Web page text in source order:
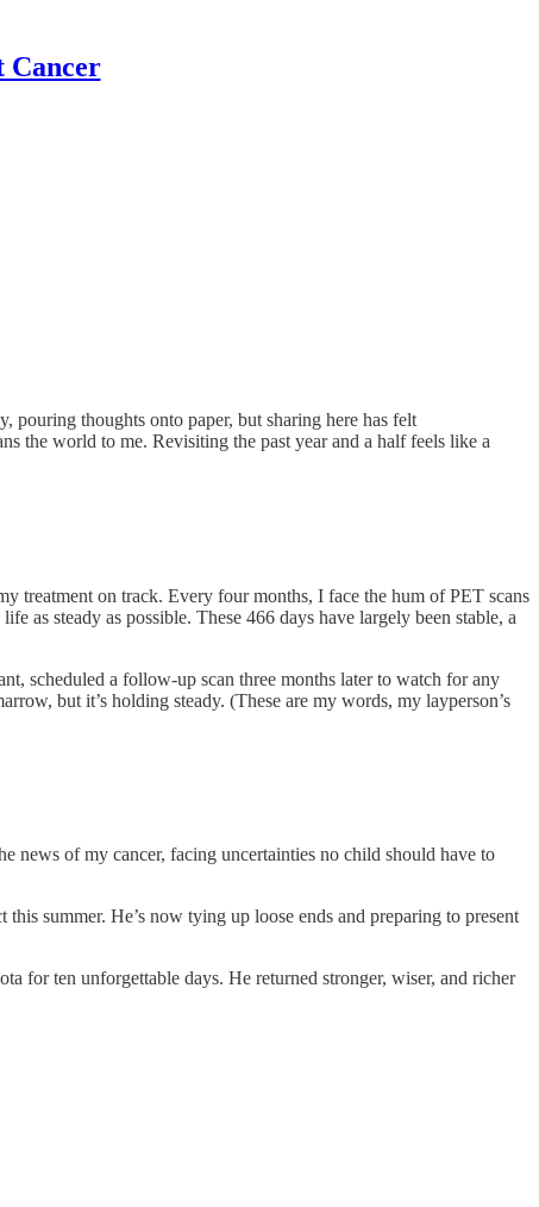
Cancer
pouring thoughts onto paper, but sharing here has felt
the world to me. Revisiting the past year and a half feels like a
treatment on track. Every four months, I face the hum of PET scans
as steady as possible. These 466 days have largely been stable, a
scheduled a follow-up scan three months later to watch for any
but it’s holding steady. (These are my words, my layperson’s
news of my cancer, facing uncertainties no child should have to
summer. He’s now tying up loose ends and preparing to present
for ten unforgettable days. He returned stronger, wiser, and richer